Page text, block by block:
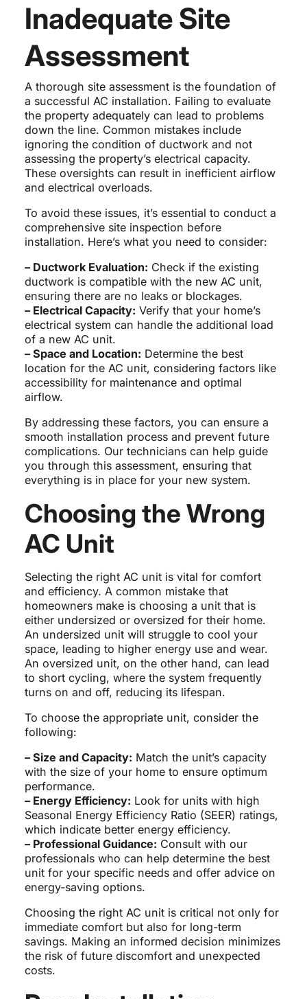
Inadequate Site
Assessment
A thorough site assessment is the foundation of
a successful AC installation. Failing to evaluate
the property adequately can lead to problems
down the line. Common mistakes include
ignoring the condition of ductwork and not
assessing the property’s electrical capacity.
These oversights can result in inefficient airflow
and electrical overloads.
To avoid these issues, it’s essential to conduct a
comprehensive site inspection before
installation. Here’s what you need to consider:
– Ductwork Evaluation: Check if the existing
ductwork is compatible with the new AC unit,
ensuring there are no leaks or blockages.
– Electrical Capacity: Verify that your home’s
electrical system can handle the additional load
of a new AC unit.
– Space and Location: Determine the best
location for the AC unit, considering factors like
accessibility for maintenance and optimal
airflow.
By addressing these factors, you can ensure a
smooth installation process and prevent future
complications. Our technicians can help guide
you through this assessment, ensuring that
everything is in place for your new system.
Choosing the Wrong
AC Unit
Selecting the right AC unit is vital for comfort
and efficiency. A common mistake that
homeowners make is choosing a unit that is
either undersized or oversized for their home.
An undersized unit will struggle to cool your
space, leading to higher energy use and wear.
An oversized unit, on the other hand, can lead
to short cycling, where the system frequently
turns on and off, reducing its lifespan.
To choose the appropriate unit, consider the
following:
– Size and Capacity: Match the unit’s capacity
with the size of your home to ensure optimum
performance.
– Energy Efficiency: Look for units with high
Seasonal Energy Efficiency Ratio (SEER) ratings,
which indicate better energy efficiency.
– Professional Guidance: Consult with our
professionals who can help determine the best
unit for your specific needs and offer advice on
energy-saving options.
Choosing the right AC unit is critical not only for
immediate comfort but also for long-term
savings. Making an informed decision minimizes
the risk of future discomfort and unexpected
costs.